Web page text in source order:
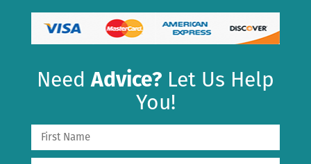
NeedAdvice? Let Us Help
You!